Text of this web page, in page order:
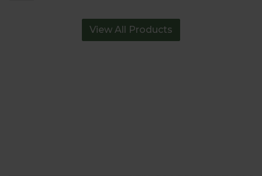
View All Products